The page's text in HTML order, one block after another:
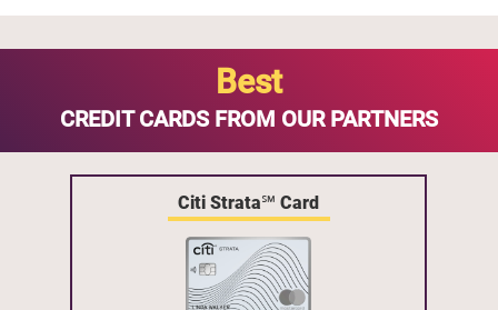
Best
CREDIT CARDS FROM OUR PARTNERS
Citi Strata℠ Card